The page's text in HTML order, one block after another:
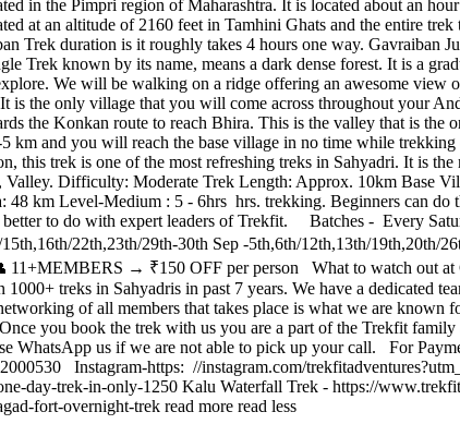
in the Pimpri region of Maharashtra. It is located about an
at an altitude of 2160 feet in Tamhini Ghats and the entire
Trek duration is it roughly takes 4 hours one way.
Trek known by its name, means a dark dense forest. It is a
We will be walking on a ridge offering an awesome
is the only village that you will come across throughout your
the Konkan route to reach Bhira. This is the valley that is
km and you will reach the base village in no time while
this trek is one of the most refreshing treks in Sahyadri. It is
Difficulty: Moderate Trek Length: Approx. 10km Base
km Level-Medium : 5 - 6hrs hrs. trekking. Beginners can do
better to do with expert leaders of Trekfit. Batches - Every
15th,16th/22th,23th/29th-30th Sep -5th,6th/12th,13th/
→ ₹150 OFF per person What to watch out at
treks in Sahyadris in past 7 years. We have a dedicated
of all members that takes place is what we are
you book the trek with us you are a part of the Trekfit
WhatsApp us if we are not able to pick up your call. For
Instagram-https: //instagram.com/
day-trek-in-only-1250 Kalu Waterfall Trek - https://
fort-overnight-trek read more read less